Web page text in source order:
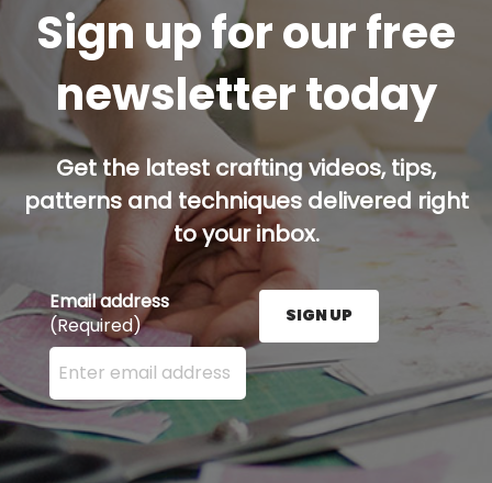
Sign up for our free
newsletter today
Get the latest crafting videos, tips,
patterns and techniques delivered right
to your inbox.
Email address
(Required)
Enter your email address here and press the Sign
SIGN UP